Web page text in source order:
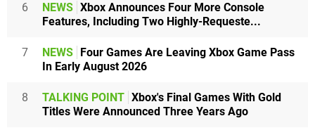
6 NEWS Xbox Announces Four More Console
Features, Including Two Highly-Requeste...
7 NEWS
Four Games Are Leaving Xbox Game Pass
In Early August 2026
8 TALKING POINT Xbox's Final Games With Gold
Titles Were Announced Three Years Ago